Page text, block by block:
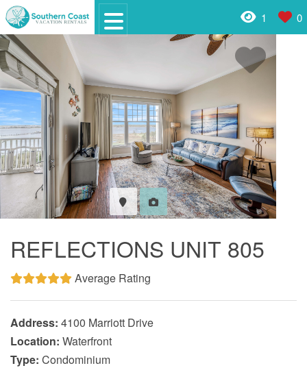
1 0
REFLECTIONS UNIT 805
Average Rating
Address: 4100 Marriott Drive
Location: Waterfront
Type: Condominium